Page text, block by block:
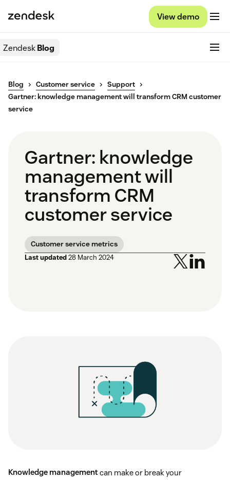
View demo
ZendeskBlog
Blog Customer service
Support
Gartner: knowledge management will transform CRM customer
service
Gartner: knowledge
management will
transform CRM
customer service
Customer service metrics
Last updated28 March 2024
Knowledge managementcan make or break your